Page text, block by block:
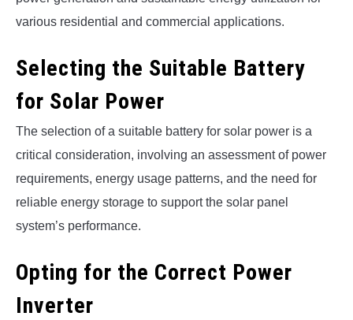
various residential and commercial applications.
Selecting the Suitable Battery
for Solar Power
The selection of a suitable battery for solar power is a
critical consideration, involving an assessment of power
requirements, energy usage patterns, and the need for
reliable energy storage to support the solar panel
system’s performance.
Opting for the Correct Power
Inverter